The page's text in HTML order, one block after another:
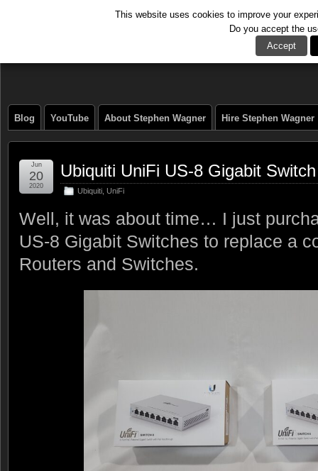
Blog YouTube About Stephen Wagner Hire Stephen Wagner
Ubiquiti UniFi US-8 Gigabit Switch
Ubiquiti UniFi
Jun
20
2020
Well, it was about time… I just
US-8 Gigabit Switches to replace a
Routers and Switches.
This website uses cookies to improve your
Do you accept the
Accept